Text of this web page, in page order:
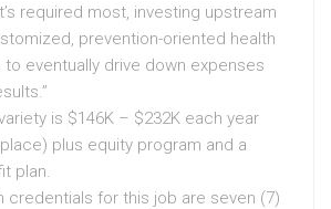
required most, investing upstream
prevention-oriented health
eventually drive down expenses
is $146K – $232K each year
plus equity program and a
plan.
credentials for this job are seven (7)